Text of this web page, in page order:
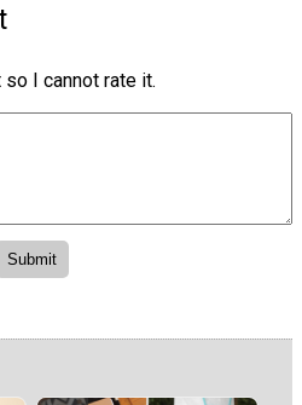
I cannot rate it.